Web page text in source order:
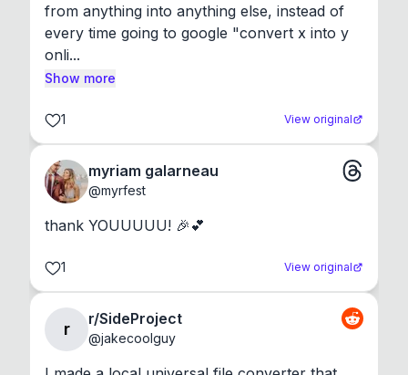
from anything into anything else, instead of
every time going to google "convert x into y
onli...
Show more
1 View original
myriam galarneau
@myrfest
thank YOUUUUU! 🎉💕
1 View original
r
r/SideProject
@jakecoolguy